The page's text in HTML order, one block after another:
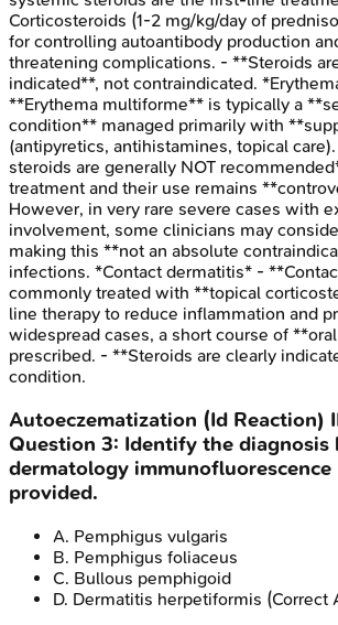
Corticosteroids (1-2 mg/kg/day of
for controlling autoantibody production
threatening complications. - **Steroids
indicated**, not contraindicated.
**Erythema multiforme** is typically a
condition** managed primarily with
(antipyretics, antihistamines, topical
steroids are generally NOT
treatment and their use remains
However, in very rare severe cases with
involvement, some clinicians may
making this **not an absolute
infections. *Contact dermatitis* -
commonly treated with **topical
line therapy to reduce inflammation and
widespread cases, a short course of
prescribed. - **Steroids are clearly
condition.
Autoeczematization (Id Reaction)
Question 3: Identify the diagnosis
dermatology immunofluorescence
provided.
A. Pemphigus vulgaris
B. Pemphigus foliaceus
C. Bullous pemphigoid
D. Dermatitis herpetiformis (Correct